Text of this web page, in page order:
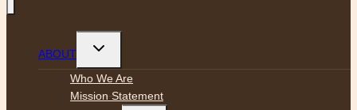
ABOUT
Toggle
menu
Who We Are
Mission Statement